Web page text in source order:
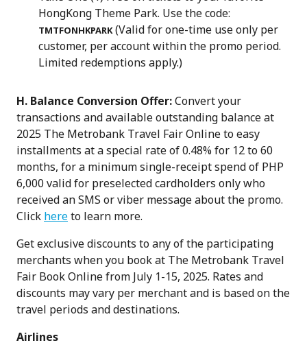
HongKong Theme Park. Use the code:
TMTFONHKPARK(Valid for one-time use only per
customer, per account within the promo period.
Limited redemptions apply.)
H. Balance Conversion Offer:Convert your
transactions and available outstanding balance at
2025 The Metrobank Travel Fair Online to easy
installments at a special rate of 0.48% for 12 to 60
months, for a minimum single-receipt spend of PHP
6,000 valid for preselected cardholders only who
received an SMS or viber message about the promo.
Click hereto learn more.
Get exclusive discounts to any of the participating
merchants when you book at The Metrobank Travel
Fair Book Online from July 1-15, 2025. Rates and
discounts may vary per merchant and is based on the
travel periods and destinations.
Airlines